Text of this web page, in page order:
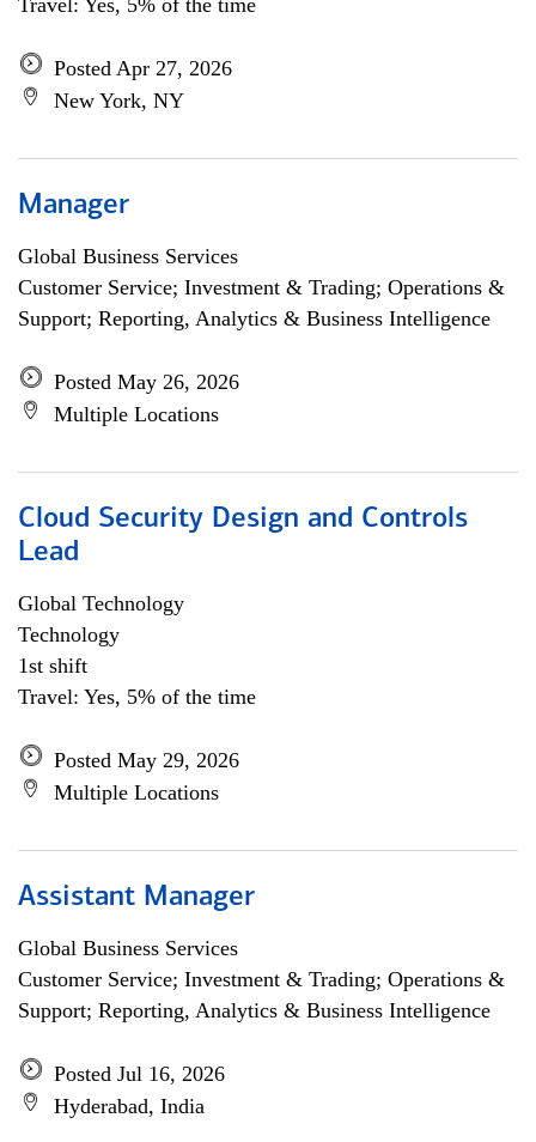
Travel: Yes, 5% of the time
Posted Apr 27, 2026
New York, NY
Manager
Global Business Services
Customer Service; Investment & Trading; Operations &
Support; Reporting, Analytics & Business Intelligence
Posted May 26, 2026
Multiple Locations
Cloud Security Design and Controls
Lead
Global Technology
Technology
1st shift
Travel: Yes, 5% of the time
Posted May 29, 2026
Multiple Locations
Assistant Manager
Global Business Services
Customer Service; Investment & Trading; Operations &
Support; Reporting, Analytics & Business Intelligence
Posted Jul 16, 2026
Hyderabad, India